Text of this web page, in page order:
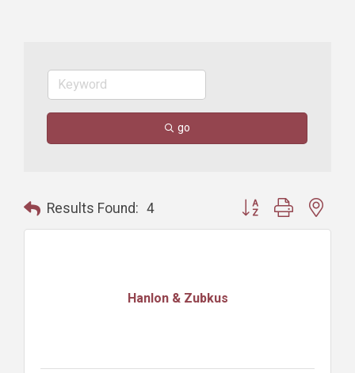
go
Results Found: 4 Button group with
Hanlon & Zubkus